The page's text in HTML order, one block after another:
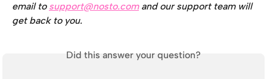
email to support@nosto.com and our support team will
get back to you.
Did this answer your question?